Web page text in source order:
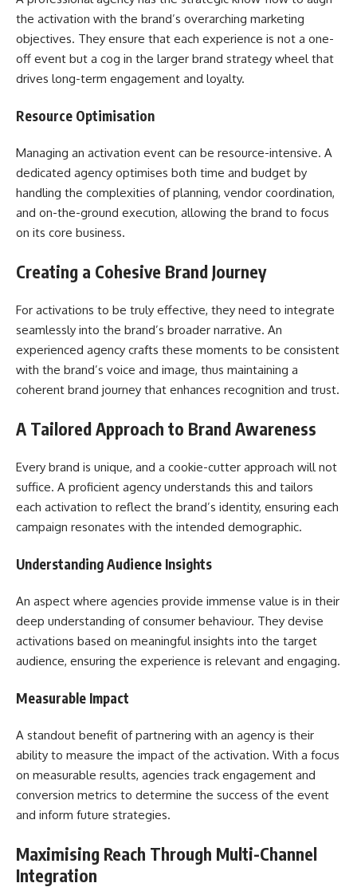
the activation with the brand’s overarching marketing
objectives. They ensure that each experience is not a one-
off event but a cog in the larger brand strategy wheel that
drives long-term engagement and loyalty.
Resource Optimisation
Managing an activation event can be resource-intensive. A
dedicated agency optimises both time and budget by
handling the complexities of planning, vendor coordination,
and on-the-ground execution, allowing the brand to focus
on its core business.
Creating a Cohesive Brand Journey
For activations to be truly effective, they need to integrate
seamlessly into the brand’s broader narrative. An
experienced agency crafts these moments to be consistent
with the brand’s voice and image, thus maintaining a
coherent brand journey that enhances recognition and trust.
A Tailored Approach to Brand Awareness
Every brand is unique, and a cookie-cutter approach will not
suffice. A proficient agency understands this and tailors
each activation to reflect the brand’s identity, ensuring each
campaign resonates with the intended demographic.
Understanding Audience Insights
An aspect where agencies provide immense value is in their
deep understanding of consumer behaviour. They devise
activations based on meaningful insights into the target
audience, ensuring the experience is relevant and engaging.
Measurable Impact
A standout benefit of partnering with an agency is their
ability to measure the impact of the activation. With a focus
on measurable results, agencies track engagement and
conversion metrics to determine the success of the event
and inform future strategies.
Maximising Reach Through Multi-Channel
Integration